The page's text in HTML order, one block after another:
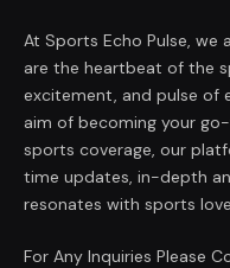
At Sports Echo Pulse, we
are the heartbeat of the
excitement, and pulse of
aim of becoming your
sports coverage, our
time updates, in-depth
resonates with sports
For Any Inquiries Please